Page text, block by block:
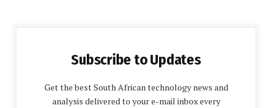
Subscribe to Updates
Get the best South African technology news and
analysis delivered to your e-mail inbox every